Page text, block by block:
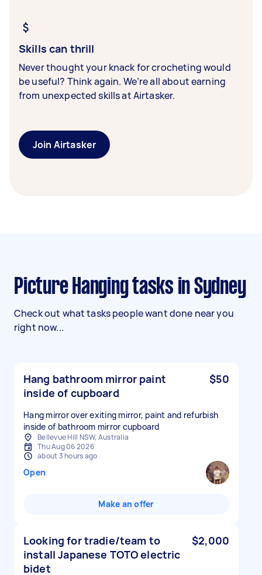
Skills can thrill
Never thought your knack for crocheting would
be useful? Think again. We’re all about earning
from unexpected skills at Airtasker.
Join Airtasker
Picture Hanging tasks in Sydney
Check out what tasks people want done near you
right now...
Hang bathroom mirror paint
inside of cupboard
$50
Hang mirror over exiting mirror, paint and refurbish
inside of bathroom mirror cupboard
Bellevue Hill NSW, Australia
Thu Aug 06 2026
about 3 hours ago
Open
Make an offer
Looking for tradie/team to
install Japanese TOTO electric
bidet
$2,000